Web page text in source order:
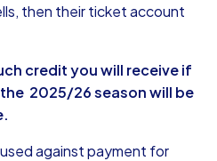
then their ticket account
credit you will receive if
2025/26 season will be
against payment for